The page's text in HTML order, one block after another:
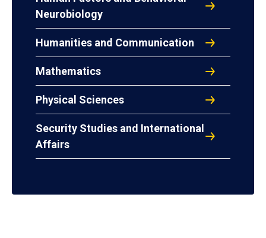
Neurobiology
Humanities and Communication
Mathematics
Physical Sciences
Security Studies and International
Affairs